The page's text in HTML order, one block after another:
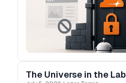
The Universe in the Lab